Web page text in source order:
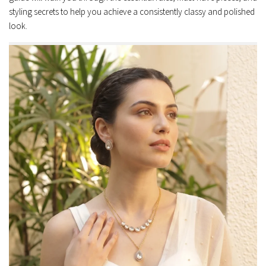
styling secrets to help you achieve a consistently classy and polished
look.